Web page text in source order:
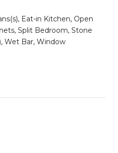
Eat-in Kitchen, Open
Split Bedroom, Stone
Wet Bar, Window